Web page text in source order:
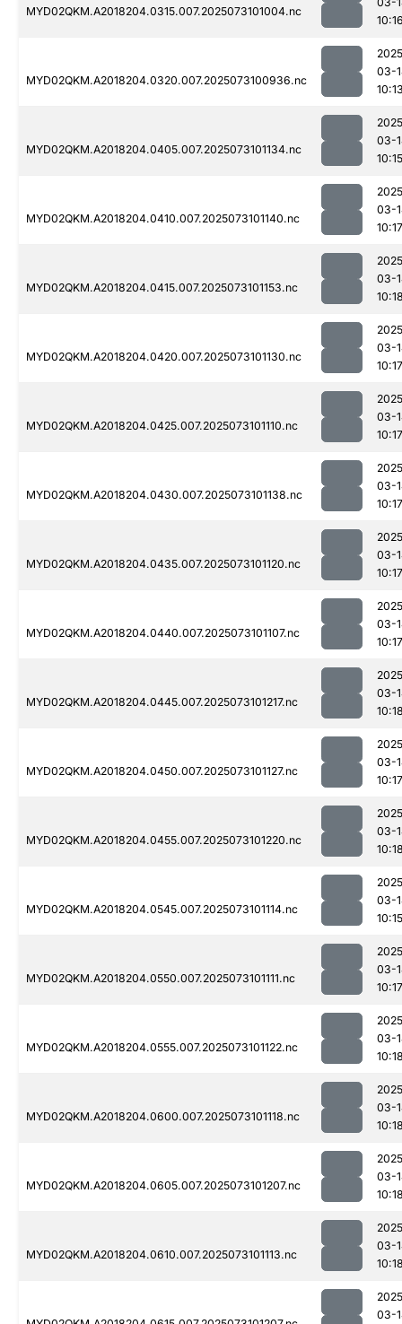
MYD02QKM.A2018204.0315.007.2025073101004.nc
MYD02QKM.A2018204.0320.007.2025073100936.nc
03-
MYD02QKM.A2018204.0405.007.2025073101134.nc
03-
10:15
MYD02QKM.A2018204.0410.007.2025073101140.nc
03-
10:17
MYD02QKM.A2018204.0415.007.2025073101153.nc
03-
MYD02QKM.A2018204.0420.007.2025073101130.nc
03-
10:17
MYD02QKM.A2018204.0425.007.2025073101110.nc
03-
10:17
MYD02QKM.A2018204.0430.007.2025073101138.nc
03-
10:17
MYD02QKM.A2018204.0435.007.2025073101120.nc
03-
10:17
MYD02QKM.A2018204.0440.007.2025073101107.nc
03-
10:17
MYD02QKM.A2018204.0445.007.2025073101217.nc
03-
MYD02QKM.A2018204.0450.007.2025073101127.nc
03-
10:17
MYD02QKM.A2018204.0455.007.2025073101220.nc
03-
MYD02QKM.A2018204.0545.007.2025073101114.nc
03-
10:15
MYD02QKM.A2018204.0550.007.2025073101111.nc
03-
10:17
MYD02QKM.A2018204.0555.007.2025073101122.nc
03-
MYD02QKM.A2018204.0600.007.2025073101118.nc
03-
MYD02QKM.A2018204.0605.007.2025073101207.nc
03-
MYD02QKM.A2018204.0610.007.2025073101113.nc
03-
03-